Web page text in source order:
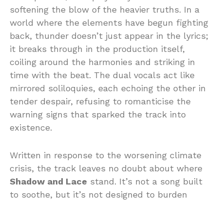
softening the blow of the heavier truths. In a
world where the elements have begun fighting
back, thunder doesn’t just appear in the lyrics;
it breaks through in the production itself,
coiling around the harmonies and striking in
time with the beat. The dual vocals act like
mirrored soliloquies, each echoing the other in
tender despair, refusing to romanticise the
warning signs that sparked the track into
existence.
Written in response to the worsening climate
crisis, the track leaves no doubt about where
Shadow and Lace stand. It’s not a song built
to soothe, but it’s not designed to burden